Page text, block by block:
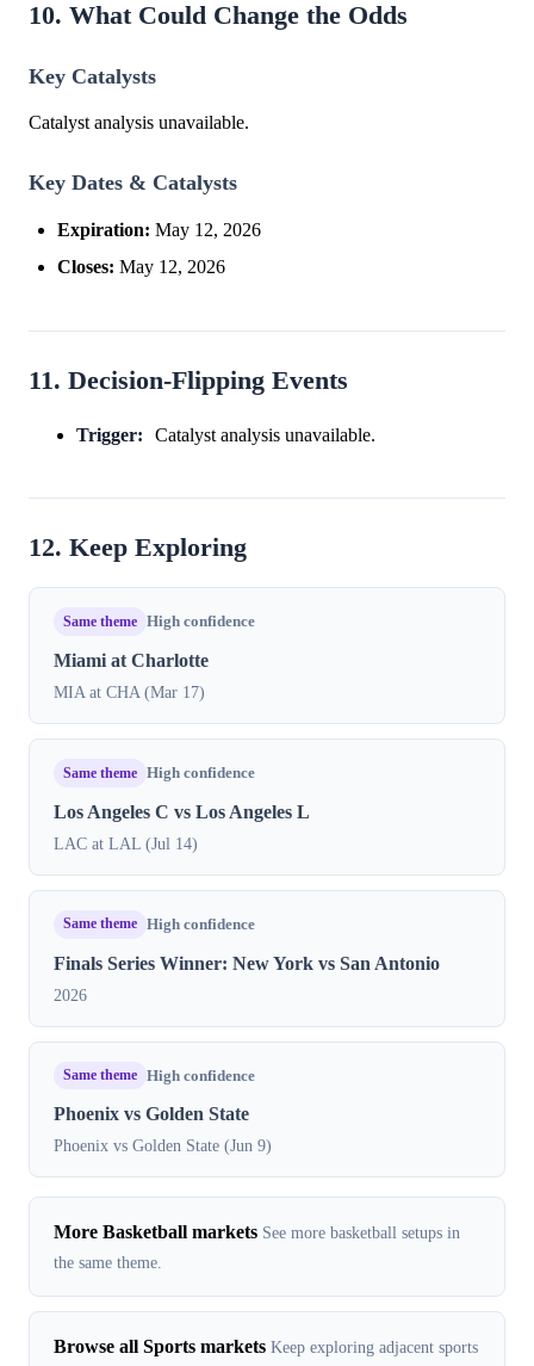
10. What Could Change the Odds
Key Catalysts
Catalyst analysis unavailable.
Key Dates & Catalysts
Expiration: May 12, 2026
Closes: May 12, 2026
11. Decision-Flipping Events
Trigger: Catalyst analysis unavailable.
12. Keep Exploring
Same theme High confidence
Miami at Charlotte
MIA at CHA (Mar 17)
Same theme High confidence
Los Angeles C vs Los Angeles L
LAC at LAL (Jul 14)
Same theme High confidence
Finals Series Winner: New York vs San Antonio
2026
Same theme High confidence
Phoenix vs Golden State
Phoenix vs Golden State (Jun 9)
More Basketball markets See more basketball setups in
the same theme.
Browse all Sports markets Keep exploring adjacent sports